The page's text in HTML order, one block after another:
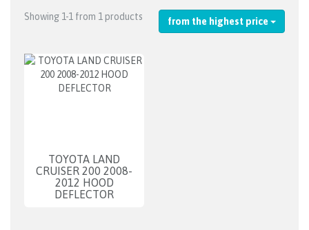
Showing 1-1 from 1 products from the highest price
TOYOTA LAND
CRUISER 200 2008-
2012 HOOD
DEFLECTOR